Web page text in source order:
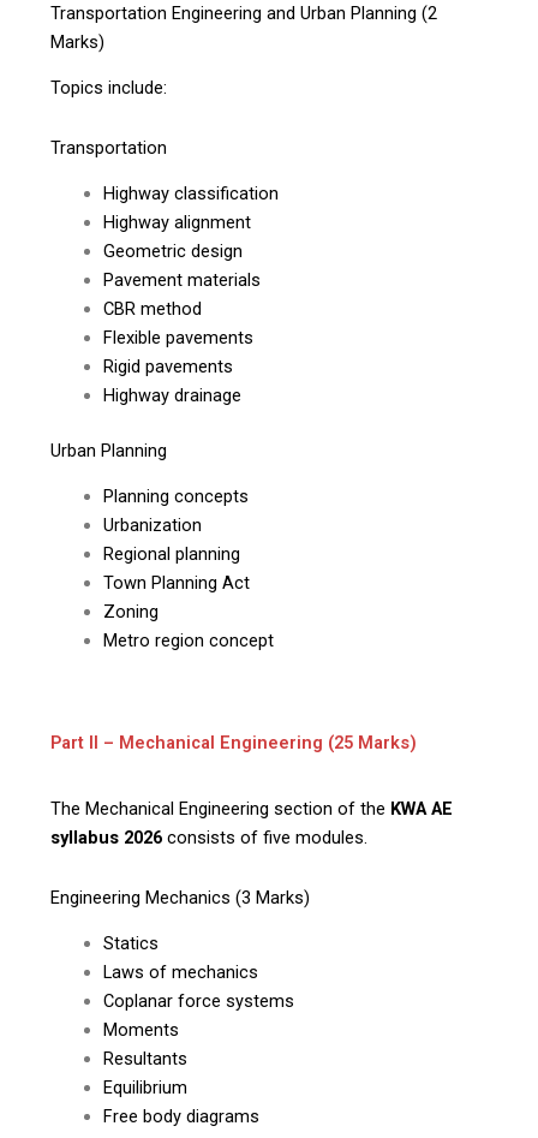
Transportation Engineering and Urban Planning (2
Marks)
Topics include:
Transportation
Highway classification
Highway alignment
Geometric design
Pavement materials
CBR method
Flexible pavements
Rigid pavements
Highway drainage
Urban Planning
Planning concepts
Urbanization
Regional planning
Town Planning Act
Zoning
Metro region concept
Part II – Mechanical Engineering (25 Marks)
The Mechanical Engineering section of the KWA AE
syllabus 2026 consists of five modules.
Engineering Mechanics (3 Marks)
Statics
Laws of mechanics
Coplanar force systems
Moments
Resultants
Equilibrium
Free body diagrams